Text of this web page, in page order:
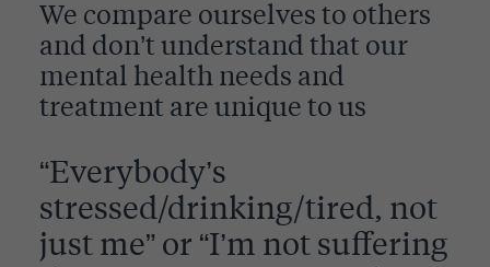
We compare ourselves to others
and don’t understand that our
mental health needs and
treatment are unique to us
“Everybody’s
stressed/drinking/tired, not
just me” or “I’m not suffering